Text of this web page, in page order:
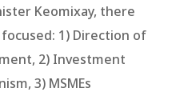
Keomixay, there
1) Direction of
2) Investment
3) MSMEs